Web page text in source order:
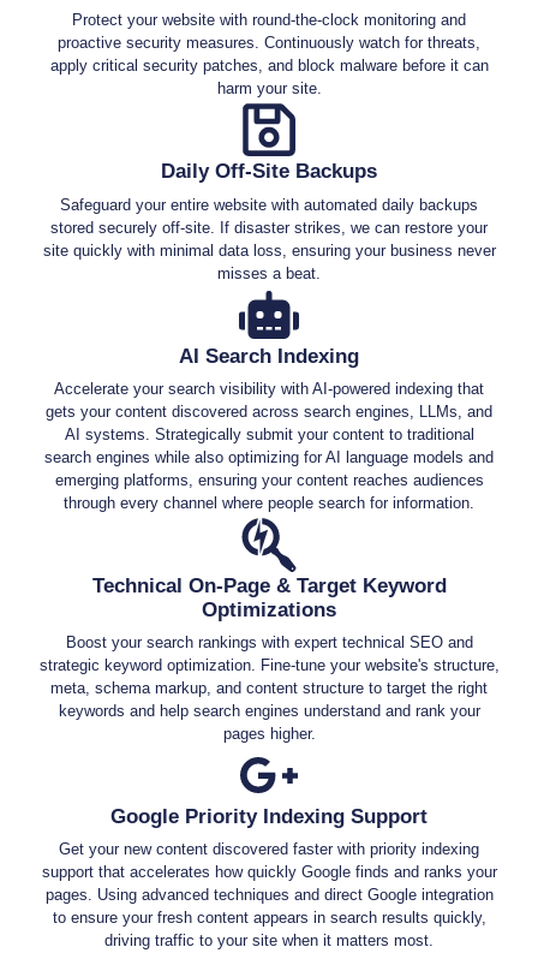
Protect your website with round-the-clock monitoring and
proactive security measures. Continuously watch for threats,
apply critical security patches, and block malware before it can
harm your site.
Daily Off-Site Backups
Safeguard your entire website with automated daily backups
stored securely off-site. If disaster strikes, we can restore your
site quickly with minimal data loss, ensuring your business never
misses a beat.
AI Search Indexing
Accelerate your search visibility with AI-powered indexing that
gets your content discovered across search engines, LLMs, and
AI systems. Strategically submit your content to traditional
search engines while also optimizing for AI language models and
emerging platforms, ensuring your content reaches audiences
through every channel where people search for information.
Technical On-Page & Target Keyword
Optimizations
Boost your search rankings with expert technical SEO and
strategic keyword optimization. Fine-tune your website's structure,
meta, schema markup, and content structure to target the right
keywords and help search engines understand and rank your
pages higher.
Google Priority Indexing Support
Get your new content discovered faster with priority indexing
support that accelerates how quickly Google finds and ranks your
pages. Using advanced techniques and direct Google integration
to ensure your fresh content appears in search results quickly,
driving traffic to your site when it matters most.